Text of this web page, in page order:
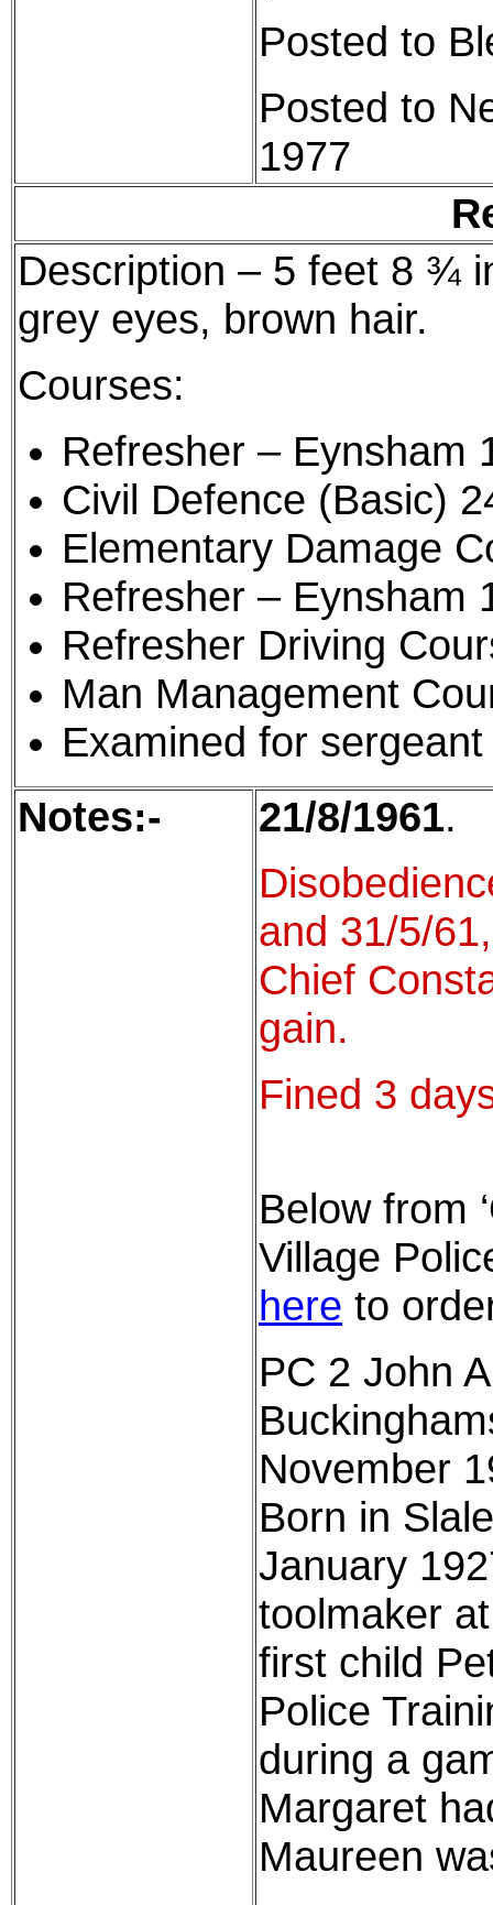
Posted to
Posted to
1977
Description – 5 feet 8 ¾
grey eyes, brown hair.
Courses:
Refresher – Eynsham
Civil Defence (Basic)
Elementary Damage
Refresher – Eynsham
Refresher Driving
Man Management
Examined for
Notes:-
21/8/1961.
and 31/5/
Chief
gain.
Fined 3
Below from
Village
here to
PC 2 John
November
Born in
January
toolmaker
first child
Police
during a
Margaret
Maureen